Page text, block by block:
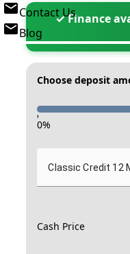
Contact Us
Blog
✓ Finance
Choose deposit
-
0%
Classic Credit 12
Cash Price